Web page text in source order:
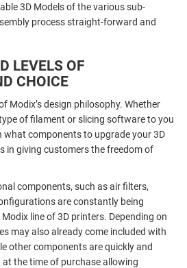
3D Models of the various sub-
process straight-forward and
LEVELS OF
CHOICE
Modix’s design philosophy. Whether
of filament or slicing software to you
what components to upgrade your 3D
in giving customers the freedom of
components, such as air filters,
are constantly being
line of 3D printers. Depending on
may also already come included with
other components are quickly and
the time of purchase allowing